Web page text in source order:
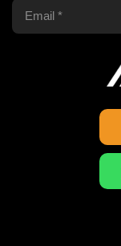
Audible Converter
Privacy Policy
FAQS